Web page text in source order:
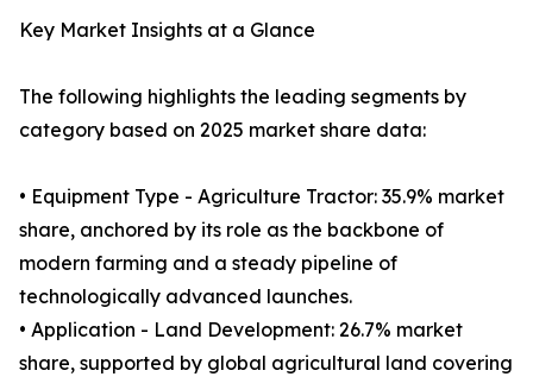
Key Market Insights at a Glance
The following highlights the leading segments by
category based on 2025 market share data:
• Equipment Type - Agriculture Tractor: 35.9% market
share, anchored by its role as the backbone of
modern farming and a steady pipeline of
technologically advanced launches.
• Application - Land Development: 26.7% market
share, supported by global agricultural land covering